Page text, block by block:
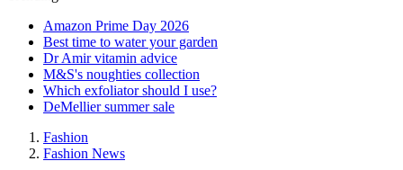
Amazon Prime Day 2026
Best time to water your garden
Dr Amir vitamin advice
M&S's noughties collection
Which exfoliator should I use?
DeMellier summer sale
Fashion
Fashion News